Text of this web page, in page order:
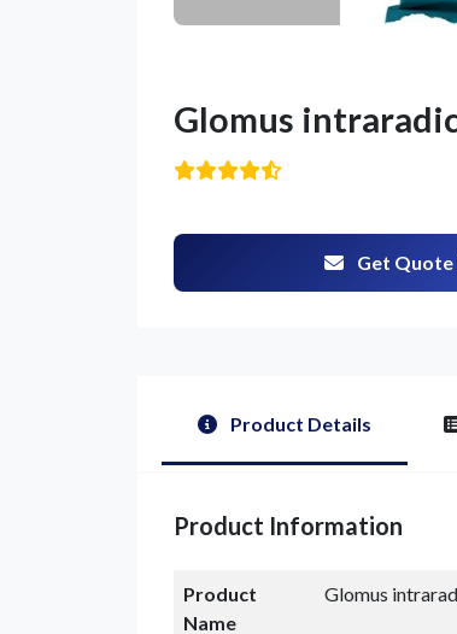
Glomus
Get
Product Details
Product Information
Product
Name
Glomus